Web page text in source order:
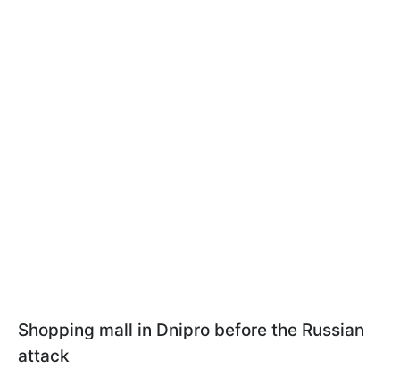
Shopping mall in Dnipro before the Russian
attack